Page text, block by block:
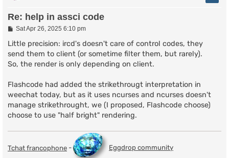
Re: help in assci code
P
s
Sat Apr 26, 2025 6:10 pm
Little precision: ircd's doesn't care of control codes, they
send them to client (or sometime filter them, but rarely).
So, the render is only depending on client.
Flashcode had added the strikethrougt interpretation in
weechat today, but as it uses ncurses and ncurses doesn't
manage strikethrought, we (I proposed, Flashcode choose)
choose to use "half bright" rendering.
Tchat francophone - Eggdrop community